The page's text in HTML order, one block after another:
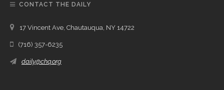
CONTACT THE DAILY
17 Vincent Ave, Chautauqua, NY 14722
(716) 357-6235
daily@chq.org